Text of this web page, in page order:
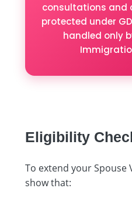
consultations and
protected under
handled only
Eligibility
To extend your Spouse
show that: